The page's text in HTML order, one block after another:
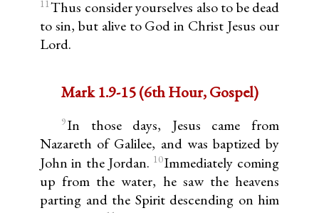
11Thus consider yourselves also to be dead
to sin, but alive to God in Christ Jesus our
Lord.
Mark 1.9-15 (6th Hour, Gospel)
9In those days, Jesus came from
Nazareth of Galilee, and was baptized by
John in the Jordan. 10Immediately coming
up from the water, he saw the heavens
parting and the Spirit descending on him